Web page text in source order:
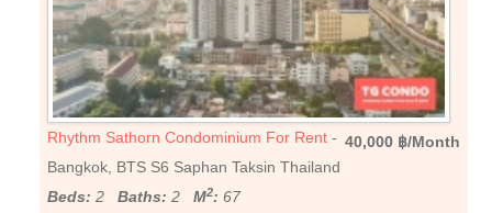
40,000 ฿/Month
Rhythm Sathorn Condominium For Rent -
Bangkok, BTS S6 Saphan Taksin Thailand
Beds: 2Baths: 2M2: 67